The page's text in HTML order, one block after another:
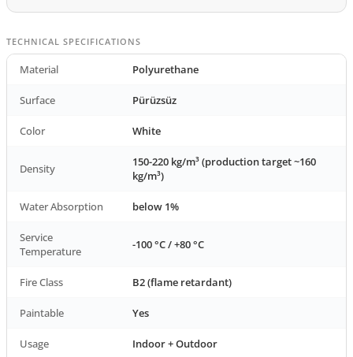
TECHNICAL SPECIFICATIONS
Material Polyurethane
Surface Pürüzsüz
Color White
Density
150-220 kg/m³ (production target ~160
kg/m³)
Water Absorption below 1%
Service
Temperature
-100 °C / +80 °C
Fire Class B2 (flame retardant)
Paintable Yes
Usage Indoor + Outdoor